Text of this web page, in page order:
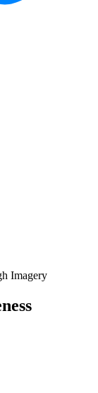
Imagery